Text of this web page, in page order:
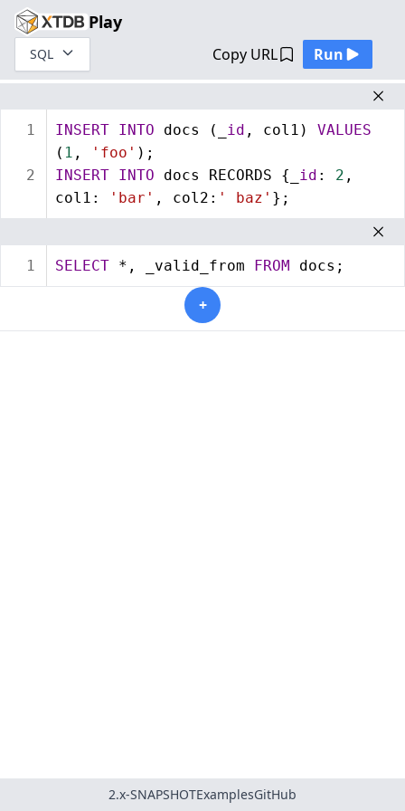
Play
SQL Copy URL Run
1
2
INSERT INTO docs (_ id , col1) VALUES
( 1 , 'foo' );
INSERT INTO docs RECORDS {_ id : 2 ,
col1:
'bar' , col2: ' baz' };
1 SELECT *, _valid_from FROM docs;
+
2.x-SNAPSHOTExamplesGitHub